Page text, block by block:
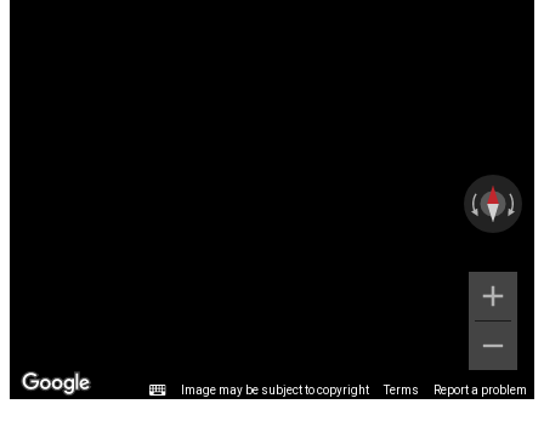
Image may be subject to copyright Terms Report a problem